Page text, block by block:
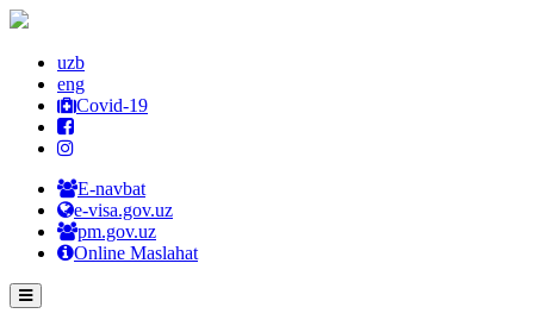
uzb
eng
Covid-19
E-navbat
e-visa.gov.uz
pm.gov.uz
Online Maslahat